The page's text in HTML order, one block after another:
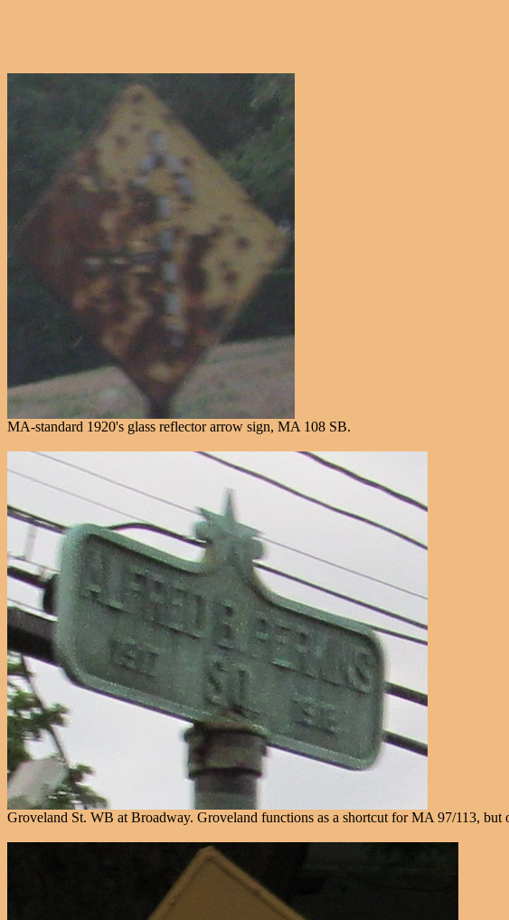
MA-standard 1920's glass reflector arrow sign, MA 108 SB.
Groveland St. WB at Broadway. Groveland functions as a shortcut for MA 97/113,